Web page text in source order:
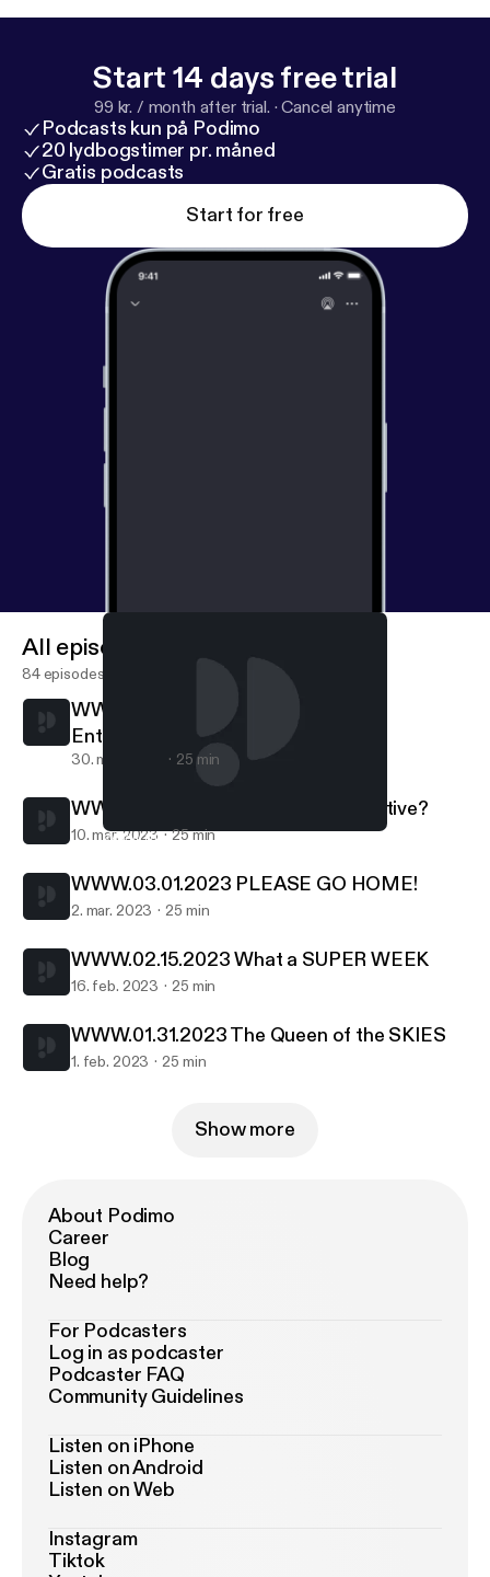
Start 14 days free trial
99 kr. / month after trial. ·Cancel anytime
Podcasts kun på Podimo
20 lydbogstimer pr. måned
Gratis podcasts
Start for free
WWW.01.31.2023 The Queen of the SKIES
All episodes
84 episodes
WWW.03.29.2023 Forbes Richest
Entertainers
30. mar. 2023 25 min
WWW.03.09.2023 Are you Competitive?
10. mar. 2023 25 min
WWW.03.01.2023 PLEASE GO HOME!
2. mar. 2023 25 min
WWW.02.15.2023 What a SUPER WEEK
16. feb. 2023 25 min
WWW.01.31.2023 The Queen of the SKIES
1. feb. 2023 25 min
Show more
About Podimo
Career
Blog
Need help?
For Podcasters
Log in as podcaster
Podcaster FAQ
Community Guidelines
Listen on iPhone
Listen on Android
Listen on Web
Instagram
Tiktok